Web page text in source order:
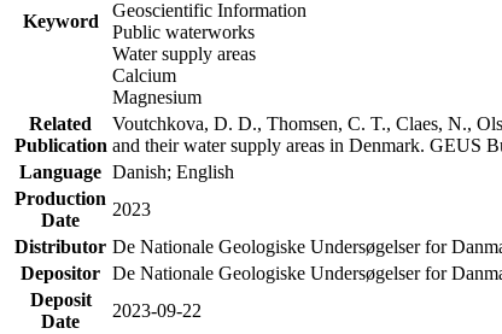
Keyword
Geoscientific Information
Public waterworks
Water supply areas
Calcium
Magnesium
Related
Publication
Voutchkova, D. D., Thomsen, C. T., Claes, N.,
and their water supply areas in Denmark. GEUS
Language Danish; English
Production
Date
2023
Distributor De Nationale Geologiske Undersøgelser for
Depositor De Nationale Geologiske Undersøgelser for
Deposit
Date
2023-09-22